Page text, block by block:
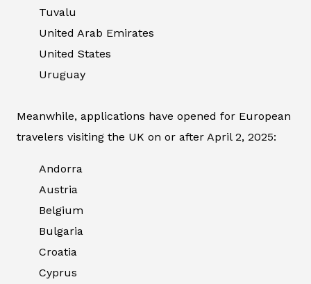
Tuvalu
United Arab Emirates
United States
Uruguay
Meanwhile, applications have opened for European
travelers visiting the UK on or after April 2, 2025:
Andorra
Austria
Belgium
Bulgaria
Croatia
Cyprus